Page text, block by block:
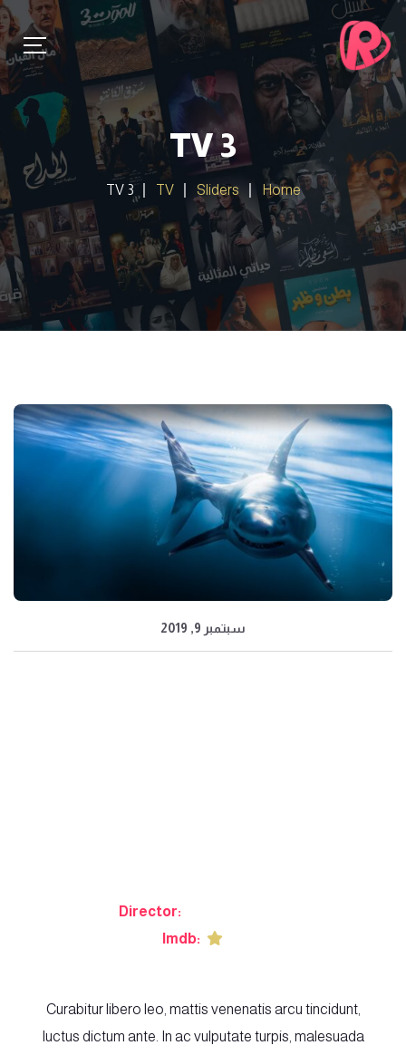
TV 3
Home
Sliders
TV
TV 3
سبتمبر 9, 2019
Director:
Imdb:
8.3
Curabitur libero leo, mattis venenatis arcu tincidunt,
luctus dictum ante. In ac vulputate turpis, malesuada